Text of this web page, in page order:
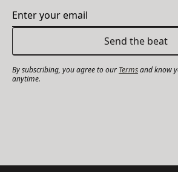
By subscribing, you agree to our Termsand know
anytime.